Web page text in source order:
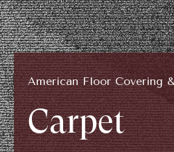
American Floor Covering
Carpet